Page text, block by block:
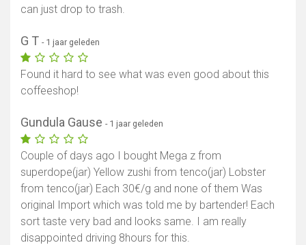
can just drop to trash.
G T - 1 jaar geleden
Found it hard to see what was even good about this
coffeeshop!
Gundula Gause - 1 jaar geleden
Couple of days ago I bought Mega z from
superdope(jar) Yellow zushi from tenco(jar) Lobster
from tenco(jar) Each 30€/g and none of them Was
original Import which was told me by bartender! Each
sort taste very bad and looks same. I am really
disappointed driving 8hours for this.